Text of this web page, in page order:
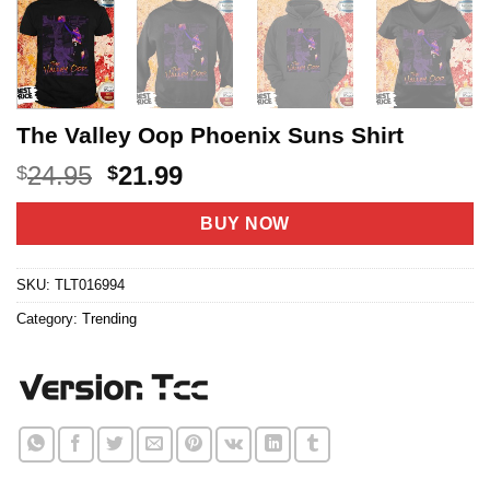
The Valley Oop Phoenix Suns Shirt
$24.95 Original
price
$24.95.
$21.99Current
price
is:
$21.99.
BUY NOW
SKU: TLT016994
Category: Trending